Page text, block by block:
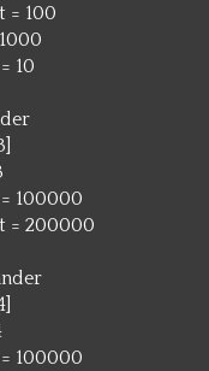
100
10
100000
= 200000
100000